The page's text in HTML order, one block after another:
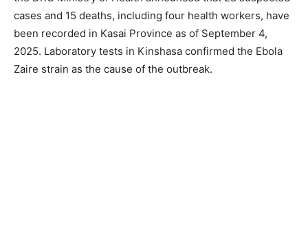
cases and 15 deaths, including four health workers, have
been recorded in Kasai Province as of September 4,
2025. Laboratory tests in Kinshasa confirmed the Ebola
Zaire strain as the cause of the outbreak.